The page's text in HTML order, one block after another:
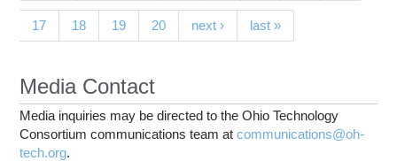
17 18 19 20 next › last »
Media Contact
Media inquiries may be directed to the Ohio Technology
Consortium communications team atcommunications@oh-
tech.org.